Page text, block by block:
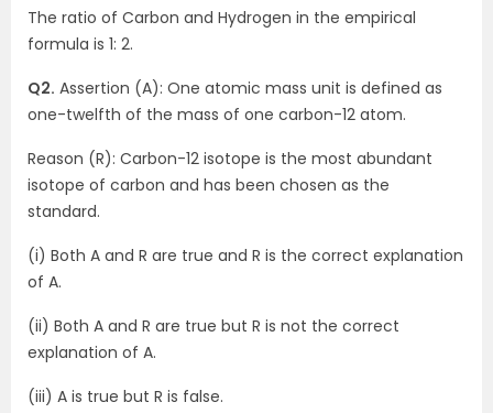
The ratio of Carbon and Hydrogen in the empirical
formula is 1: 2.
Q2. Assertion (A): One atomic mass unit is defined as
one-twelfth of the mass of one carbon-12 atom.
Reason (R): Carbon-12 isotope is the most abundant
isotope of carbon and has been chosen as the
standard.
(i) Both A and R are true and R is the correct explanation
of A.
(ii) Both A and R are true but R is not the correct
explanation of A.
(iii) A is true but R is false.